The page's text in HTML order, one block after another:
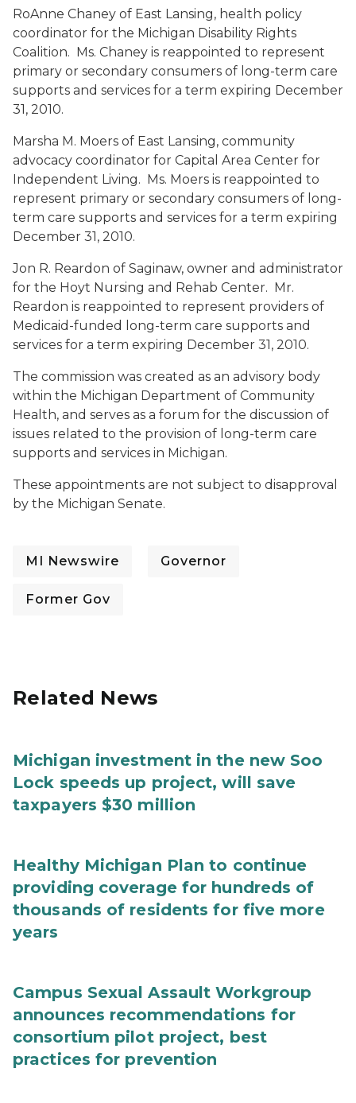
RoAnne Chaney of East Lansing, health policy
coordinator for the Michigan Disability Rights
Coalition. Ms. Chaney is reappointed to represent
primary or secondary consumers of long-term care
supports and services for a term expiring December
31, 2010.
Marsha M. Moers of East Lansing, community
advocacy coordinator for Capital Area Center for
Independent Living. Ms. Moers is reappointed to
represent primary or secondary consumers of long-
term care supports and services for a term expiring
December 31, 2010.
Jon R. Reardon of Saginaw, owner and administrator
for the Hoyt Nursing and Rehab Center. Mr.
Reardon is reappointed to represent providers of
Medicaid-funded long-term care supports and
services for a term expiring December 31, 2010.
The commission was created as an advisory body
within the Michigan Department of Community
Health, and serves as a forum for the discussion of
issues related to the provision of long-term care
supports and services in Michigan.
These appointments are not subject to disapproval
by the Michigan Senate.
MI Newswire Governor
Former Gov
Related News
Michigan investment in the new Soo
Lock speeds up project, will save
taxpayers $30 million
Healthy Michigan Plan to continue
providing coverage for hundreds of
thousands of residents for five more
years
Campus Sexual Assault Workgroup
announces recommendations for
consortium pilot project, best
practices for prevention